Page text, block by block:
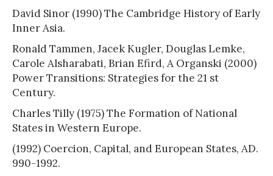
David Sinor (1990) The Cambridge History of Early
Inner Asia.
Ronald Tammen, Jacek Kugler, Douglas Lemke,
Carole Alsharabati, Brian Efird, A Organski (2000)
Power Transitions: Strategies for the 21 st
Century.
Charles Tilly (1975) The Formation of National
States in Western Europe.
(1992) Coercion, Capital, and European States, AD.
990-1992.